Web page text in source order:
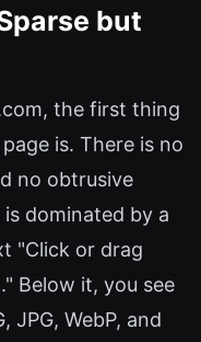
but
the first thing
is. There is no
no obtrusive
dominated by a
"Click or drag
Below it, you see
WebP, and